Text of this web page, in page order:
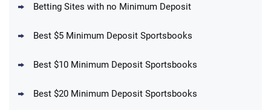
DraftKings Promo
Get $150 in Bonus Bets *Paid Within 14
Betting Sites with no Minimum Deposit
Best $5 Minimum Deposit Sportsbooks
Best $10 Minimum Deposit Sportsbooks
Best $20 Minimum Deposit Sportsbooks